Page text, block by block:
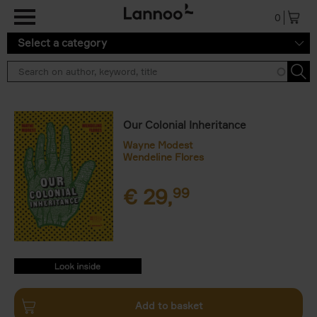
0
Select a category
Our Colonial Inheritance
Wayne Modest
Wendeline Flores
€ 29,99
9789401477512.PDF
9789401477512.PDF
Add to basket